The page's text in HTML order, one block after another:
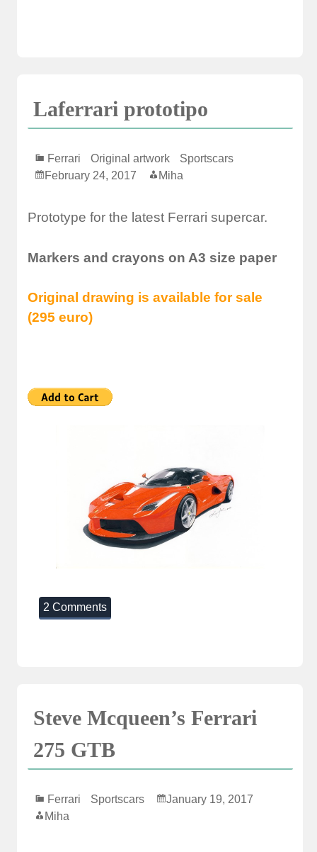
Laferrari prototipo
Ferrari Original artwork
Sportscars
February 24, 2017
Miha
Prototype for the latest Ferrari supercar.
Markers and crayons on A3 size paper
Original drawing is available for sale
(295 euro)
2 Comments
Steve Mcqueen’s Ferrari
275 GTB
Ferrari Sportscars
January 19, 2017
Miha